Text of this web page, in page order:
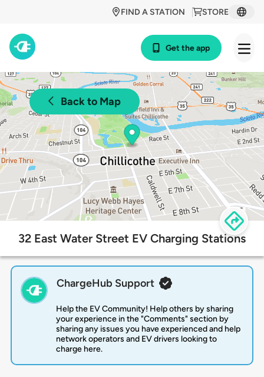
STORE
FIND A STATION
Get the app
Back to Map
32 East Water Street EV Charging Stations
ChargeHub Support
Help the EV Community! Help others by sharing
your experience in the "Comments" section by
sharing any issues you have experienced and help
network operators and EV drivers looking to
charge here.